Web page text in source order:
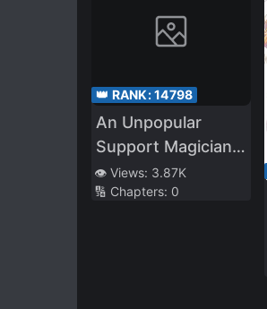
👑 RANK:14798
An Unpopular
Support Magician
Who Was
Dismissed From
👁️ Views: 3.87K
🔢 Chapters: 0